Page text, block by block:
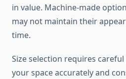
in value. Machine-made
may not maintain their
time.
Size selection requires
your space accurately and